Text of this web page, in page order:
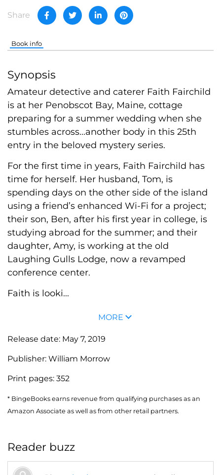
Share
Book info
Synopsis
Amateur detective and caterer Faith Fairchild
is at her Penobscot Bay, Maine, cottage
preparing for a summer wedding when she
stumbles across...another body in this 25th
entry in the beloved mystery series.
For the first time in years, Faith Fairchild has
time for herself. Her husband, Tom, is
spending days on the other side of the island
using a friend’s enhanced Wi-Fi for a project;
their son, Ben, after his first year in college, is
studying abroad for the summer; and their
daughter, Amy, is working at the old
Laughing Gulls Lodge, now a revamped
conference center.
Faith is looki...
MORE
Release date: May 7, 2019
Publisher: William Morrow
Print pages: 352
* BingeBooks earns revenue from qualifying purchases as an
Amazon Associate as well as from other retail partners.
Reader buzz